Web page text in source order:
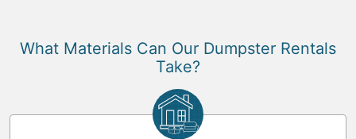
What Materials Can Our Dumpster Rentals
Take?